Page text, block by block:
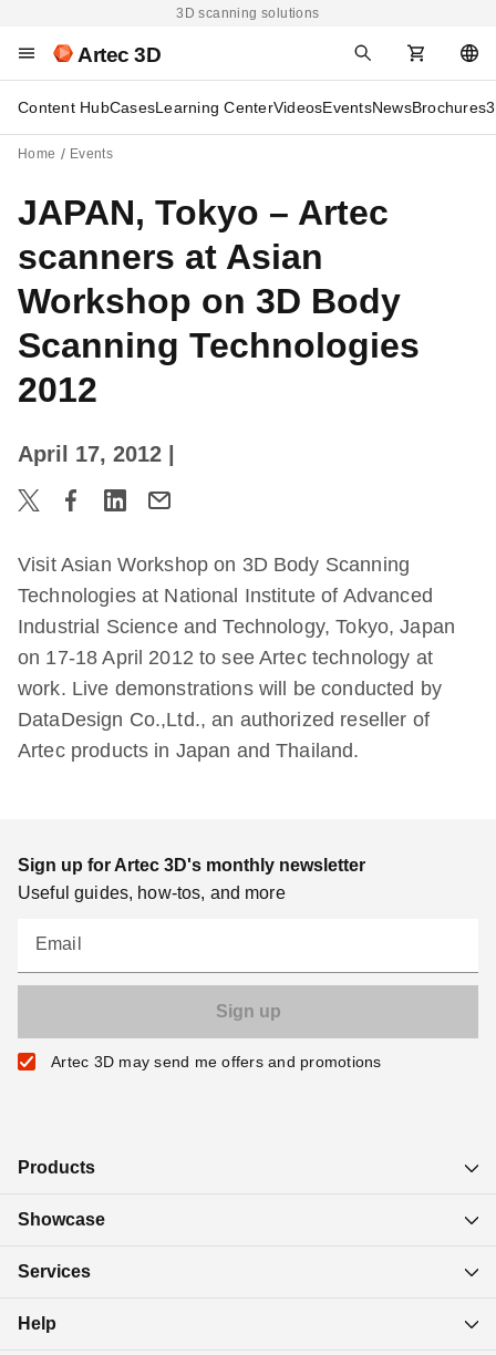
3D scanning solutions
Artec 3D
Content HubCasesLearning CenterVideosEventsNewsBrochures
Home Events
JAPAN, Tokyo – Artec
scanners at Asian
Workshop on 3D Body
Scanning Technologies
2012
April 17, 2012
Visit Asian Workshop on 3D Body Scanning
Technologies at National Institute of Advanced
Industrial Science and Technology, Tokyo, Japan
on 17-18 April 2012 to see Artec technology at
work. Live demonstrations will be conducted by
DataDesign Co.,Ltd., an authorized reseller of
Artec products in Japan and Thailand.
Sign up for Artec 3D's monthly newsletter
Useful guides, how-tos, and more
Email
Artec 3D may send me offers and promotions
Products
Showcase
Services
Help